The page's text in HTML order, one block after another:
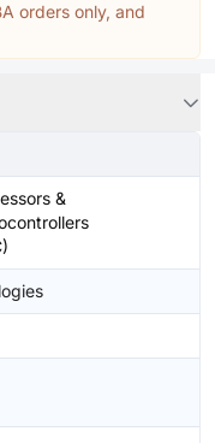
orders only, and
&